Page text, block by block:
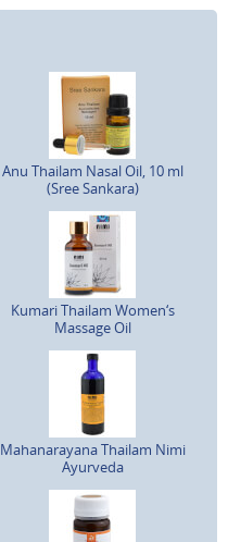
Anu Thailam Nasal Oil, 10 ml
(Sree Sankara)
Kumari Thailam Women‘s
Massage Oil
Mahanarayana Thailam Nimi
Ayurveda